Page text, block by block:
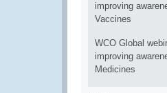
improving
Vaccines
WCO Global
improving
Medicines